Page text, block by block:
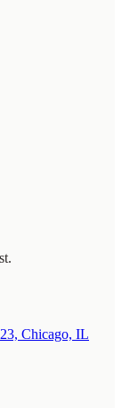
Chicago, IL